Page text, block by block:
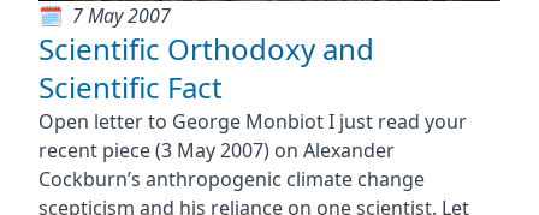
7 May 2007
Scientific Orthodoxy and
Scientific Fact
Open letter to George Monbiot I just read your
recent piece (3 May 2007) on Alexander
Cockburn’s anthropogenic climate change
scepticism and his reliance on one scientist. Let